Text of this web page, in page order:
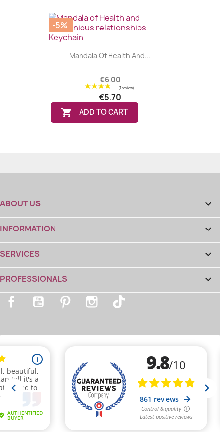
Mandala Of Health And...
€6.00
€5.70
 ADD TO CART
-5%
ABOUT US 
INFORMATION 
SERVICES 
PROFESSIONALS 
Facebook YouTube Pinterest Instagram